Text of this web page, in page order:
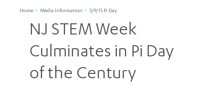
Home Media Information 3/9/15 Pi Day
NJ STEM Week
Culminates in Pi Day
of the Century